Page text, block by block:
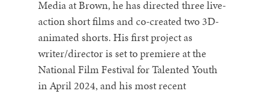
Media at Brown, he has directed three live-
action short films and co-created two 3D-
animated shorts. His first project as
writer/director is set to premiere at the
National Film Festival for Talented Youth
in April 2024, and his most recent